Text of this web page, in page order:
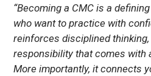
“Becoming a CMC is a
who want to practice with
reinforces disciplined
responsibility that comes with
More importantly, it connects